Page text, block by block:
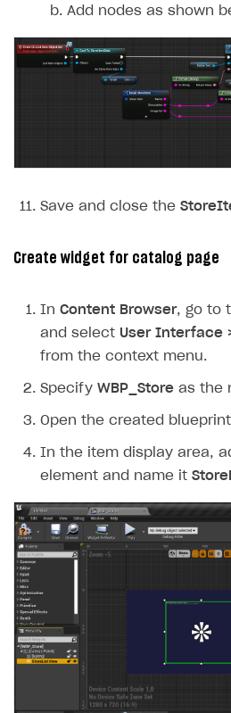
Add nodes as shown
Save and close the
Create widget for catalog page
In Content Browser, go to
and select User Interface
from the context menu.
Specify WBP_Store as the
Open the created
In the item display area,
element and name it